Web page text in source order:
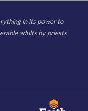
in its power to
adults by priests